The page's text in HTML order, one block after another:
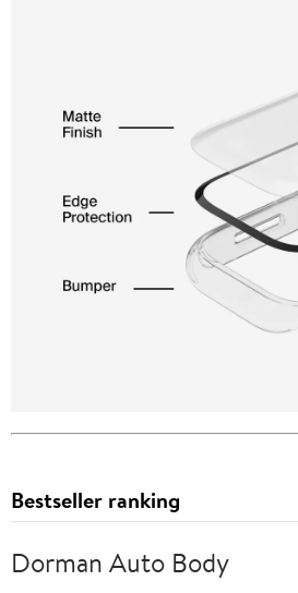
Bestseller ranking
Dorman Auto Body